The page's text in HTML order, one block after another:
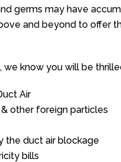
germs may have
and beyond to offer
we know you will be
Air
other foreign particles
the duct air blockage
bills